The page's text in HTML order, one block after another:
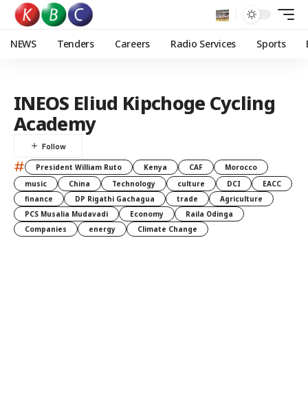
NEWS Tenders Careers Radio Services Sports
INEOS Eliud Kipchoge Cycling
Academy
# President William Ruto Kenya CAF
Morocco
music
China Technology culture DCI
EACC
finance
DP Rigathi Gachagua trade
Agriculture
PCS Musalia Mudavadi
Economy
Raila Odinga
Companies
energy Climate Change